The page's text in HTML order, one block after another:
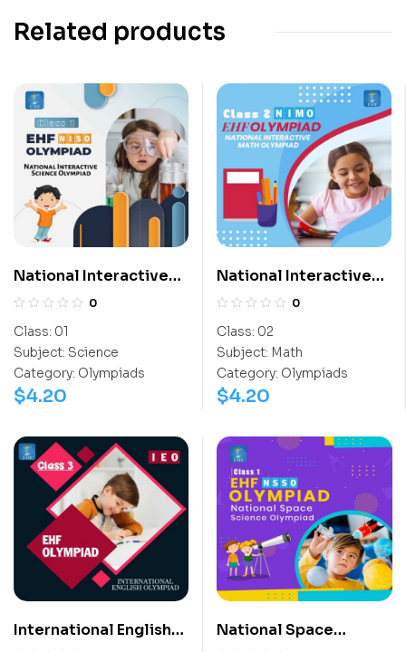
Related products
National Interactive
Science Olympiad
0
Class: 01
Subject: Science
Category: Olympiads
$4.20
National Interactive
Math Olympiad (NIMO)
0
Class: 02
Subject: Math
Category: Olympiads
$4.20
International English
National Space